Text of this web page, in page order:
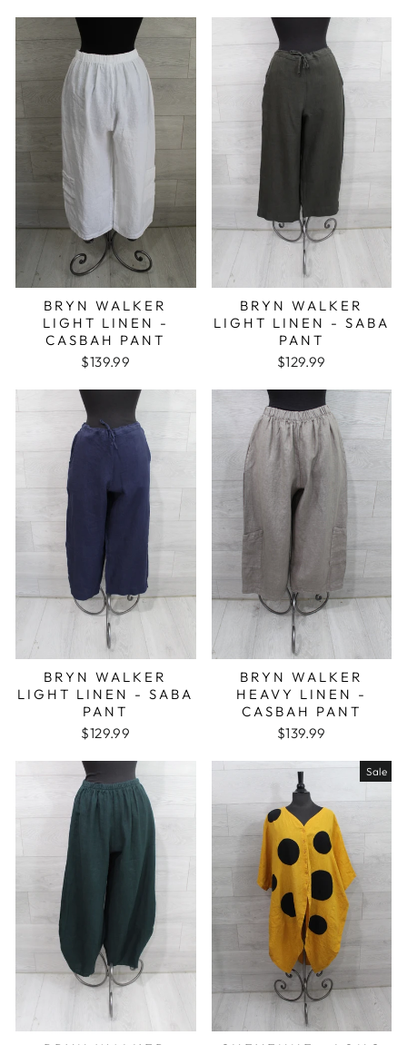
BRYN WALKER
LIGHT LINEN -
CASBAH PANT
$139.99
BRYN WALKER
LIGHT LINEN - SABA
PANT
$129.99
BRYN WALKER
LIGHT LINEN - SABA
PANT
$129.99
BRYN WALKER
HEAVY LINEN -
CASBAH PANT
$139.99
Sale